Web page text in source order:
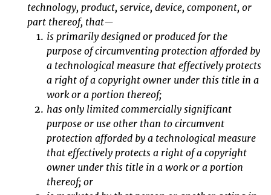
technology, product, service, device, component, or
part thereof, that—
is primarily designed or produced for the
purpose of circumventing protection afforded by
a technological measure that effectively protects
a right of a copyright owner under this title in a
work or a portion thereof;
has only limited commercially significant
purpose or use other than to circumvent
protection afforded by a technological measure
that effectively protects a right of a copyright
owner under this title in a work or a portion
thereof; or